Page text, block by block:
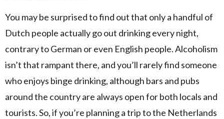
You may be surprised to find out that only a handful of
Dutch people actually go out drinking every night,
contrary to German or even English people. Alcoholism
isn’t that rampant there, and you’ll rarely find someone
who enjoys binge drinking, although bars and pubs
around the country are always open for both locals and
tourists. So, if you’re planning a trip to the Netherlands